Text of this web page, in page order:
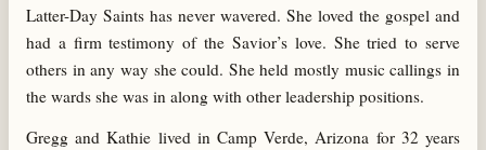
Latter-Day Saints has never wavered. She loved the gospel and
had a firm testimony of the Savior’s love. She tried to serve
others in any way she could. She held mostly music callings in
the wards she was in along with other leadership positions.
Gregg and Kathie lived in Camp Verde, Arizona for 32 years